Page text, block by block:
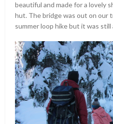
beautiful and made for a lovely
hut. The bridge was out on our
summer loop hike but it was still